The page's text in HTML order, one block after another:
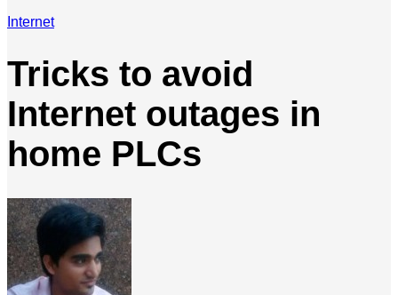
Internet
Tricks to avoid
Internet outages in
home PLCs